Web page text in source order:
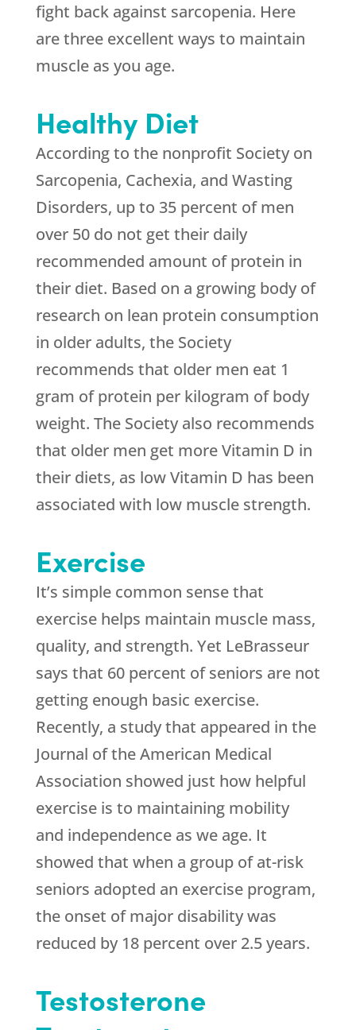
fight back against sarcopenia. Here
are three excellent ways to maintain
muscle as you age.
Healthy Diet
According to the nonprofit Society on
Sarcopenia, Cachexia, and Wasting
Disorders, up to 35 percent of men
over 50 do not get their daily
recommended amount of protein in
their diet. Based on a growing body of
research on lean protein consumption
in older adults, the Society
recommends that older men eat 1
gram of protein per kilogram of body
weight. The Society also recommends
that older men get more Vitamin D in
their diets, as low Vitamin D has been
associated with low muscle strength.
Exercise
It’s simple common sense that
exercise helps maintain muscle mass,
quality, and strength. Yet LeBrasseur
says that 60 percent of seniors are not
getting enough basic exercise.
Recently, a study that appeared in the
Journal of the American Medical
Association showed just how helpful
exercise is to maintaining mobility
and independence as we age. It
showed that when a group of at-risk
seniors adopted an exercise program,
the onset of major disability was
reduced by 18 percent over 2.5 years.
Testosterone